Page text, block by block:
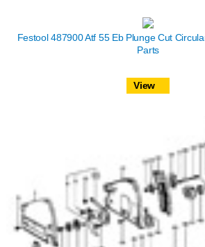
Festool 487900 Atf 55 Eb Plunge Cut
Parts
View